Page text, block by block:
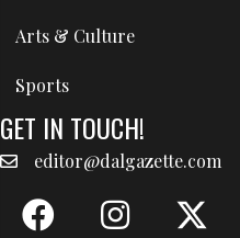
Arts & Culture
Sports
GET IN TOUCH!
editor@dalgazette.com